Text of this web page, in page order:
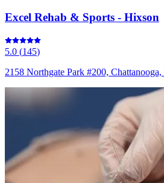
Excel Rehab & Sports - Hixson
5.0 (145)
2158 Northgate Park #200,